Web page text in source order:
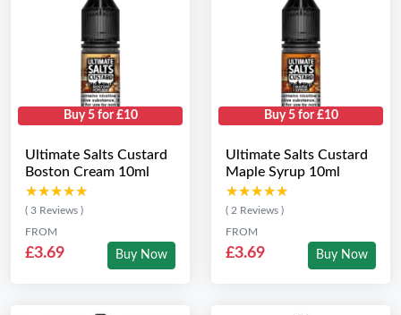
Buy 5 for £10
Ultimate Salts Custard
Boston Cream 10ml
★★★★★
★★★★★
( 3 Reviews )
FROM
£3.69 Buy Now
Buy 5 for £10
Ultimate Salts Custard
Maple Syrup 10ml
★★★★★
★★★★★
( 2 Reviews )
FROM
£3.69 Buy Now